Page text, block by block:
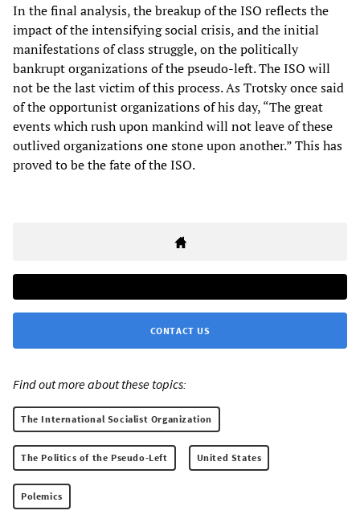
In the final analysis, the breakup of the ISO reflects the
impact of the intensifying social crisis, and the initial
manifestations of class struggle, on the politically
bankrupt organizations of the pseudo-left. The ISO will
not be the last victim of this process. As Trotsky once said
of the opportunist organizations of his day, “The great
events which rush upon mankind will not leave of these
outlived organizations one stone upon another.” This has
proved to be the fate of the ISO.
CONTACT US
Find out more about these topics:
The International Socialist Organization
The Politics of the Pseudo-Left United States
Polemics